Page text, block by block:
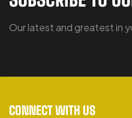
Our latest and greatest in
CONNECT WITH US